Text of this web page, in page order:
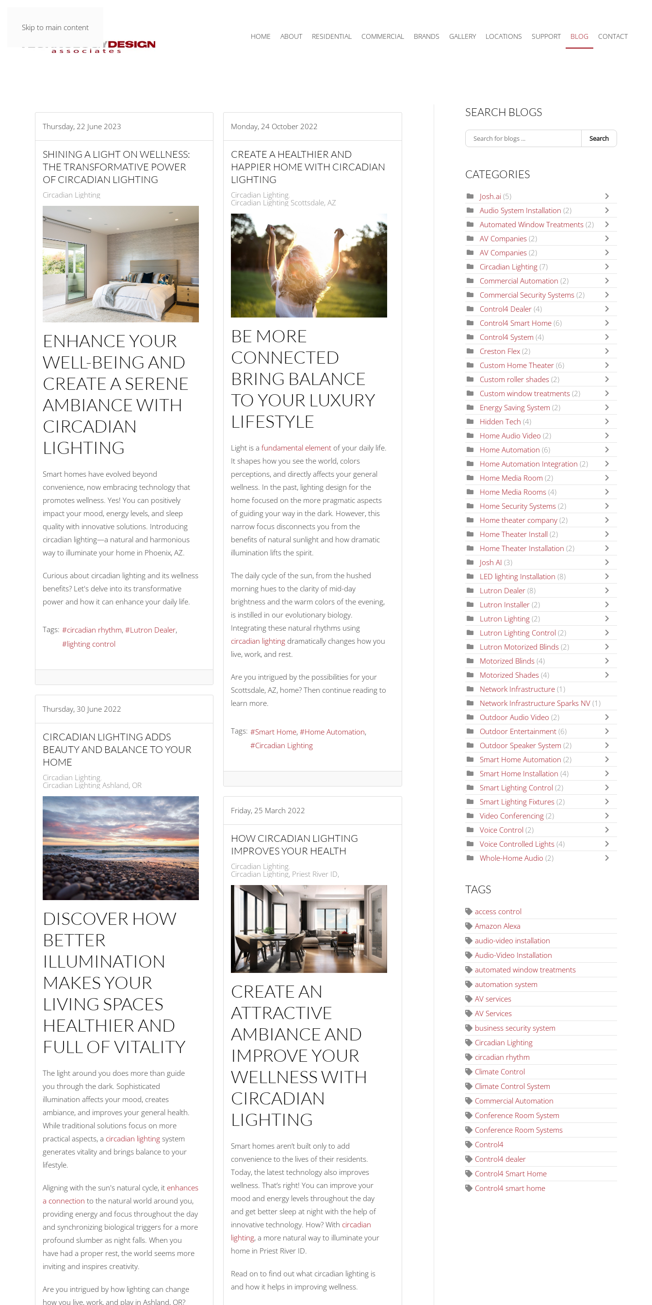
Skip to main content
HOME ABOUT RESIDENTIAL COMMERCIAL BRANDS GALLERY LOCATIONS SUPPORT BLOG CONTACT
Thursday, 22 June 2023
SHINING A LIGHT ON WELLNESS:
THE TRANSFORMATIVE POWER
OF CIRCADIAN LIGHTING
Circadian Lighting
ENHANCE YOUR
WELL-BEING AND
CREATE A SERENE
AMBIANCE WITH
CIRCADIAN
LIGHTING
Smart homes have evolved beyond
convenience, now embracing technology that
promotes wellness. Yes! You can positively
impact your mood, energy levels, and sleep
quality with innovative solutions. Introducing
circadian lighting—a natural and harmonious
way to illuminate your home in Phoenix, AZ.
Curious about circadian lighting and its wellness
benefits? Let's delve into its transformative
power and how it can enhance your daily life.
Tags: circadian rhythm
Lutron Dealer
lighting control
Monday, 24 October 2022
CREATE A HEALTHIER AND
HAPPIER HOME WITH CIRCADIAN
LIGHTING
Circadian Lighting
Circadian Lighting Scottsdale, AZ
BE MORE
CONNECTED
BRING BALANCE
TO YOUR LUXURY
LIFESTYLE
Light is afundamental element of your daily life.
It shapes how you see the world, colors
perceptions, and directly affects your general
wellness. In the past, lighting design for the
home focused on the more pragmatic aspects
of guiding your way in the dark. However, this
narrow focus disconnects you from the
benefits of natural sunlight and how dramatic
illumination lifts the spirit.
The daily cycle of the sun, from the hushed
morning hues to the clarity of mid-day
brightness and the warm colors of the evening,
is instilled in our evolutionary biology.
Integrating these natural rhythms using
circadian lighting dramatically changes how you
live, work, and rest.
Are you intrigued by the possibilities for your
Scottsdale, AZ, home? Then continue reading to
learn more.
Tags: Smart Home
Home Automation
Circadian Lighting
Thursday, 30 June 2022
CIRCADIAN LIGHTING ADDS
BEAUTY AND BALANCE TO YOUR
HOME
Circadian Lighting
Circadian Lighting Ashland, OR
DISCOVER HOW
BETTER
ILLUMINATION
MAKES YOUR
LIVING SPACES
HEALTHIER AND
FULL OF VITALITY
The light around you does more than guide
you through the dark. Sophisticated
illumination affects your mood, creates
ambiance, and improves your general health.
While traditional solutions focus on more
practical aspects, a circadian lighting system
generates vitality and brings balance to your
lifestyle.
Aligning with the sun's natural cycle, it enhances
a connection to the natural world around you,
providing energy and focus throughout the day
and synchronizing biological triggers for a more
profound slumber as night falls. When you
have had a proper rest, the world seems more
inviting and inspires creativity.
Are you intrigued by how lighting can change
how you live, work, and play in Ashland, OR?
Friday, 25 March 2022
HOW CIRCADIAN LIGHTING
IMPROVES YOUR HEALTH
Circadian Lighting
Circadian Lighting, Priest River ID,
CREATE AN
ATTRACTIVE
AMBIANCE AND
IMPROVE YOUR
WELLNESS WITH
CIRCADIAN
LIGHTING
Smart homes aren’t built only to add
convenience to the lives of their residents.
Today, the latest technology also improves
wellness. That’s right! You can improve your
mood and energy levels throughout the day
and get better sleep at night with the help of
innovative technology. How? Withcircadian
lighting, a more natural way to illuminate your
home in Priest River ID.
Read on to find out what circadian lighting is
and how it helps in improving wellness.
SEARCH BLOGS
Search
CATEGORIES
Josh.ai (5)
Audio System Installation (2)
Automated Window Treatments (2)
AV Companies (2)
AV Companies (2)
Circadian Lighting (7)
Commercial Automation (2)
Commercial Security Systems (2)
Control4 Dealer (4)
Control4 Smart Home (6)
Control4 System (4)
Creston Flex (2)
Custom Home Theater (6)
Custom roller shades (2)
Custom window treatments (2)
Energy Saving System (2)
Hidden Tech (4)
Home Audio Video (2)
Home Automation (6)
Home Automation Integration (2)
Home Media Room (2)
Home Media Rooms (4)
Home Security Systems (2)
Home theater company (2)
Home Theater Install (2)
Home Theater Installation (2)
Josh AI (3)
LED lighting Installation (8)
Lutron Dealer (8)
Lutron Installer (2)
Lutron Lighting (2)
Lutron Lighting Control (2)
Lutron Motorized Blinds (2)
Motorized Blinds (4)
Motorized Shades (4)
Network Infrastructure (1)
Network Infrastructure Sparks NV (1)
Outdoor Audio Video (2)
Outdoor Entertainment (6)
Outdoor Speaker System (2)
Smart Home Automation (2)
Smart Home Installation (4)
Smart Lighting Control (2)
Smart Lighting Fixtures (2)
Video Conferencing (2)
Voice Control (2)
Voice Controlled Lights (4)
Whole-Home Audio (2)
TAGS
access control
Amazon Alexa
audio-video installation
Audio-Video Installation
automated window treatments
automation system
AV services
AV Services
business security system
Circadian Lighting
circadian rhythm
Climate Control
Climate Control System
Commercial Automation
Conference Room System
Conference Room Systems
Control4
Control4 dealer
Control4 Smart Home
Control4 smart home